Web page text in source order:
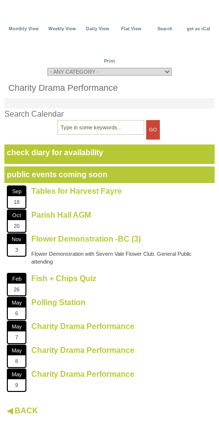
Monthly View Weekly View Daily View Flat View Search get as iCal
Print
Charity Drama Performance
Search Calendar
check diary for availability
public events coming soon
Sep
18
Tables for Harvest Fayre
Oct
20
Parish Hall AGM
Nov
3
Flower Demonstration -BC (3)
Flower Demonstration with Severn Vale Flower Club. General Public
attending
Feb
26
Fish + Chips Quiz
May
6
Polling Station
May
7
Charity Drama Performance
May
8
Charity Drama Performance
May
9
Charity Drama Performance
◀ BACK